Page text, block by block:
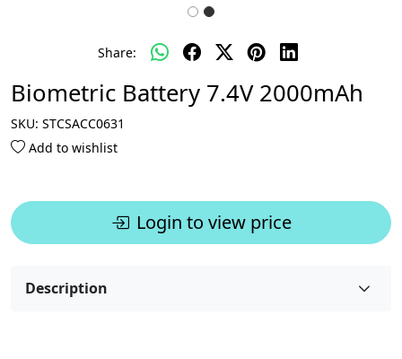
Share:
Biometric Battery 7.4V 2000mAh
SKU: STCSACC0631
Add to wishlist
Login to view price
Description